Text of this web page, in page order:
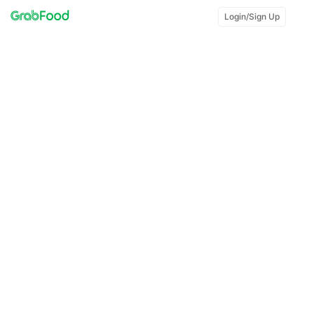
Login/Sign Up